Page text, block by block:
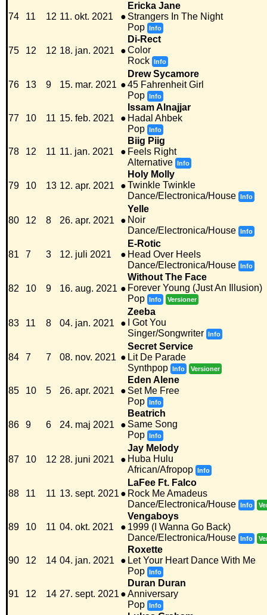
74 11 12 11. okt. 2021 ●
Ericka Jane
Strangers In The Night
Pop Info
75 12 12 18. jan. 2021 ●
Di-Rect
Color
Rock Info
76 13 9 15. mar. 2021 ●
Drew Sycamore
45 Fahrenheit Girl
Pop Info
77 10 11 15. feb. 2021 ●
Issam Alnajjar
Hadal Ahbek
Pop Info
78 12 11 11. jan. 2021 ●
Biig Piig
Feels Right
Alternative Info
79 10 13 12. apr. 2021 ●
Holy Molly
Twinkle Twinkle
Dance/Electronica/House Info
80 12 8 26. apr. 2021 ●
Yelle
Noir
Dance/Electronica/House Info
81 7 3 12. juli 2021 ●
E-Rotic
Head Over Heels
Dance/Electronica/House Info
82 10 9 16. aug. 2021 ●
Without The Face
Forever Young (Just An Illusion)
Pop Info Versioner
83 11 8 04. jan. 2021 ●
Zeeba
I Got You
Singer/Songwriter Info
84 7 7 08. nov. 2021 ●
Secret Service
Lit De Parade
Synthpop Info Versioner
85 10 5 26. apr. 2021 ●
Eden Alene
Set Me Free
Pop Info
86 9 6 24. maj 2021 ●
Beatrich
Same Song
Pop Info
87 10 12 28. juni 2021 ●
Jay Melody
Huba Hulu
African/Afropop Info
88 11 11 13. sept. 2021 ●
LaFee Ft. Falco
Rock Me Amadeus
Dance/Electronica/House Info
89 10 11 04. okt. 2021 ●
Vengaboys
1999 (I Wanna Go Back)
Dance/Electronica/House Info
90 12 14 04. jan. 2021 ●
Roxette
Let Your Heart Dance With Me
Pop Info
91 12 14 27. sept. 2021 ●
Duran Duran
Anniversary
Pop Info